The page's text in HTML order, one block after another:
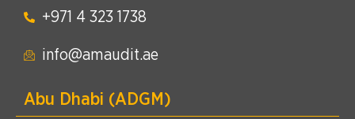
+971 4 323 1738​
info@amaudit.ae
Abu Dhabi (ADGM)